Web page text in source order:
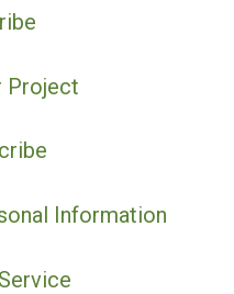
Project
Information